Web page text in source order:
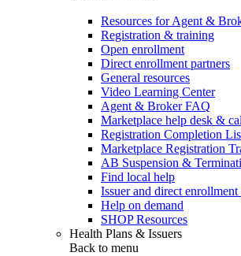
Resources for Agent &
Registration & training
Open enrollment
Direct enrollment partners
General resources
Video Learning Center
Agent & Broker FAQ
Marketplace help desk &
Registration Completion
Marketplace Registration
AB Suspension &
Find local help
Issuer and direct
Help on demand
SHOP Resources
Health Plans & Issuers
Back to menu